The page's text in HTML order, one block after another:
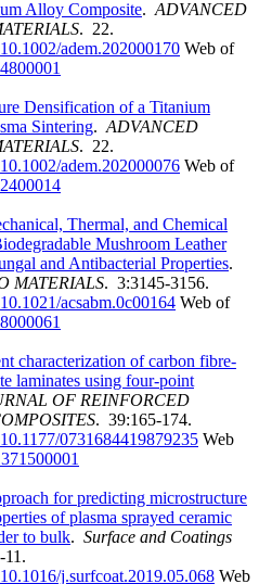
Alloy Composite. ADVANCED
. 22.
10.1002/adem.202000170 Web of
Densification of a Titanium
Sintering. ADVANCED
. 22.
10.1002/adem.202000076 Web of
Thermal, and Chemical
Mushroom Leather
and Antibacterial Properties.
MATERIALS. 3:3145-3156.
10.1021/acsabm.0c00164 Web of
characterization of carbon fibre-
laminates using four-point
OF REINFORCED
. 39:165-174.
10.1177/0731684419879235 Web
for predicting microstructure
of plasma sprayed ceramic
to bulk. Surface and Coatings
10.1016/j.surfcoat.2019.05.068 Web